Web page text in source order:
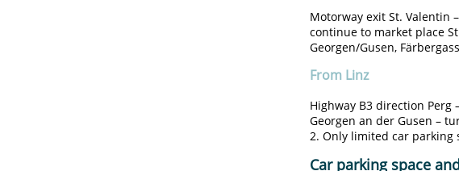
Motorway exit St. Valentin
continue to market place
Georgen/Gusen,
From Linz
Highway B3 direction Perg
Georgen an der Gusen –
2. Only limited car parking
Car parking space